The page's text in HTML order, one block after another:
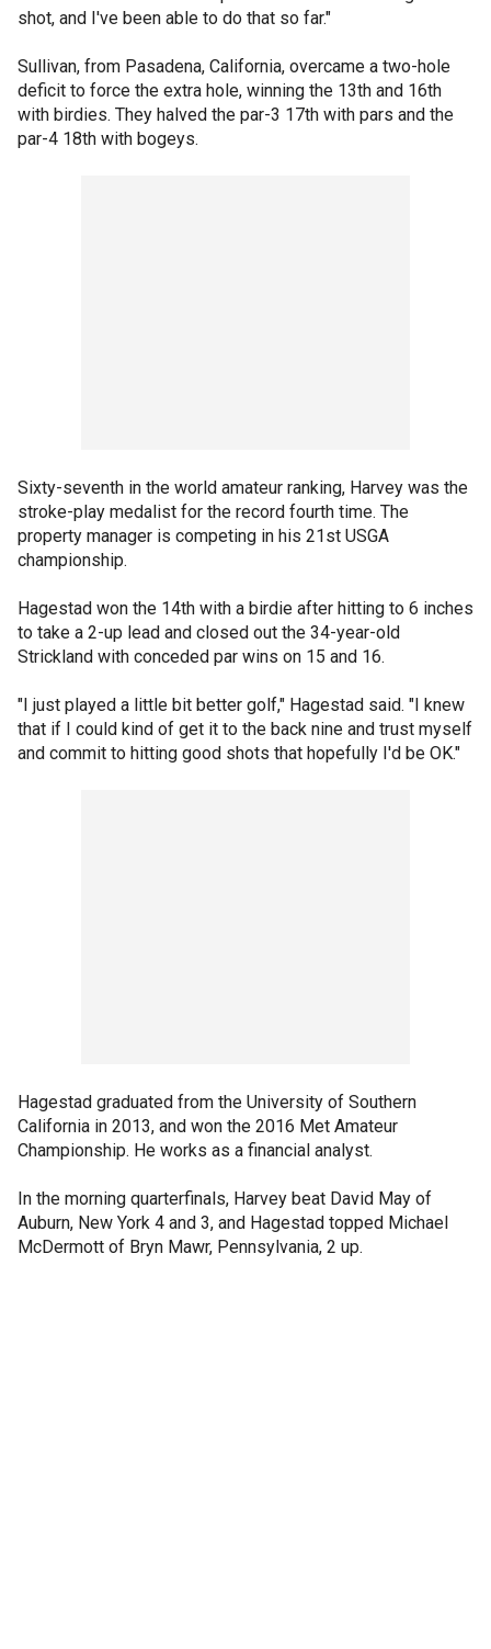
shot, and I've been able to do that so far."
Sullivan, from Pasadena, California, overcame a two-hole
deficit to force the extra hole, winning the 13th and 16th
with birdies. They halved the par-3 17th with pars and the
par-4 18th with bogeys.
Sixty-seventh in the world amateur ranking, Harvey was the
stroke-play medalist for the record fourth time. The
property manager is competing in his 21st USGA
championship.
Hagestad won the 14th with a birdie after hitting to 6 inches
to take a 2-up lead and closed out the 34-year-old
Strickland with conceded par wins on 15 and 16.
"I just played a little bit better golf," Hagestad said. "I knew
that if I could kind of get it to the back nine and trust myself
and commit to hitting good shots that hopefully I'd be OK."
Hagestad graduated from the University of Southern
California in 2013, and won the 2016 Met Amateur
Championship. He works as a financial analyst.
In the morning quarterfinals, Harvey beat David May of
Auburn, New York 4 and 3, and Hagestad topped Michael
McDermott of Bryn Mawr, Pennsylvania, 2 up.